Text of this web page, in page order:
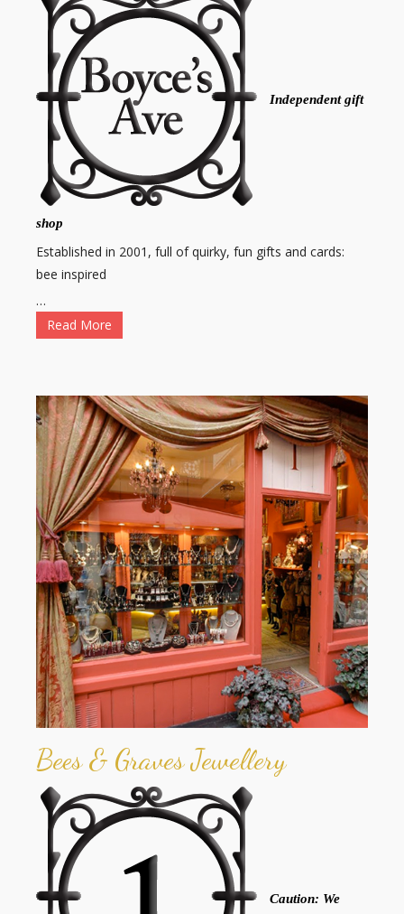
Independent gift
shop
Established in 2001, full of quirky, fun gifts and cards:
bee inspired
…
Read More
Bees & Graves Jewellery
Caution: We